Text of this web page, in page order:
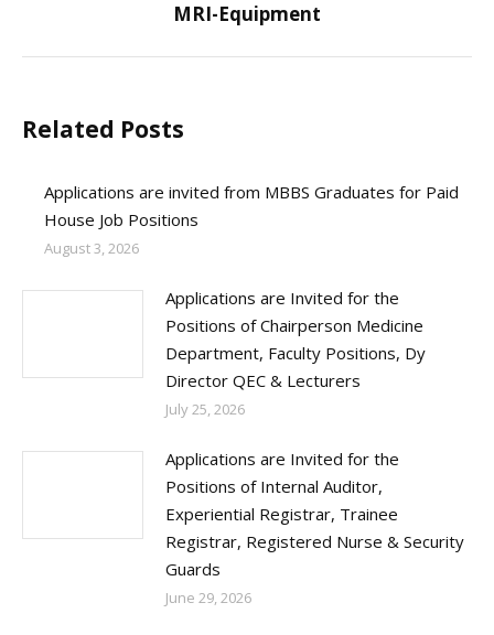
post:
MRI-Equipment
Related Posts
Applications are invited from MBBS Graduates for Paid
House Job Positions
August 3, 2026
Applications are Invited for the
Positions of Chairperson Medicine
Department, Faculty Positions, Dy
Director QEC & Lecturers
July 25, 2026
Applications are Invited for the
Positions of Internal Auditor,
Experiential Registrar, Trainee
Registrar, Registered Nurse & Security
Guards
June 29, 2026